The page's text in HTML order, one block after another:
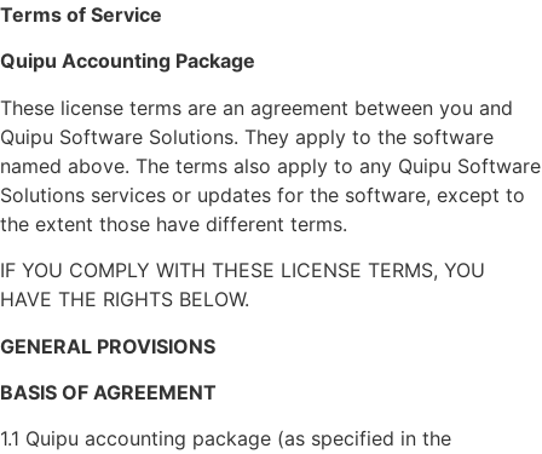
Terms of Service
Quipu Accounting Package
These license terms are an agreement between you and
Quipu Software Solutions. They apply to the software
named above. The terms also apply to any Quipu Software
Solutions services or updates for the software, except to
the extent those have different terms.
IF YOU COMPLY WITH THESE LICENSE TERMS, YOU
HAVE THE RIGHTS BELOW.
GENERAL PROVISIONS
BASIS OF AGREEMENT
1.1 Quipu accounting package (as specified in the